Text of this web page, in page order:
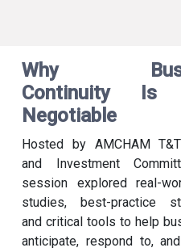
Why
Continuity Is
Negotiable
Hosted by AMCHAM
and Investment
session explored real-
studies, best-practice
and critical tools to help
anticipate, respond to,